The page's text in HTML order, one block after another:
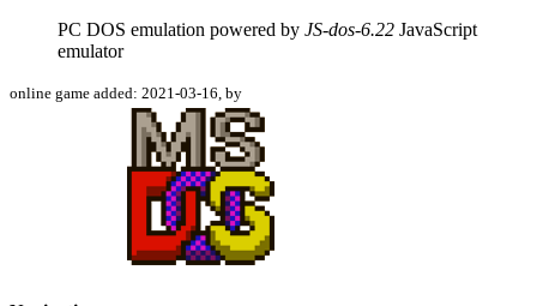
PC DOS emulation powered by JS-dos-6.22 JavaScript
emulator
online game added: 2021-03-16, by